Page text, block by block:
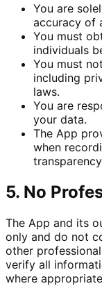
You are
accuracy of
You must
individuals
You must
including
laws.
You are
your data.
The App
when
5. No
The App and its
only and do not
other
verify all
where